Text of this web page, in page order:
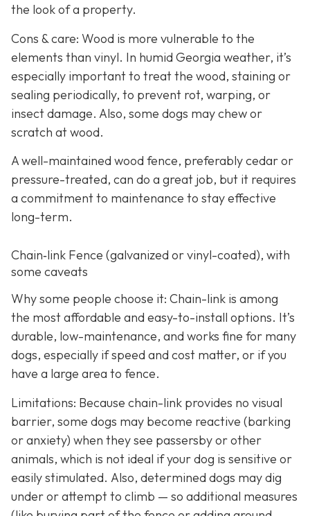
the look of a property.
Cons & care: Wood is more vulnerable to the
elements than vinyl. In humid Georgia weather, it’s
especially important to treat the wood, staining or
sealing periodically, to prevent rot, warping, or
insect damage. Also, some dogs may chew or
scratch at wood.
A well-maintained wood fence, preferably cedar or
pressure-treated, can do a great job, but it requires
a commitment to maintenance to stay effective
long-term.
Chain‑link Fence (galvanized or vinyl-coated), with
some caveats
Why some people choose it: Chain-link is among
the most affordable and easy-to-install options. It’s
durable, low-maintenance, and works fine for many
dogs, especially if speed and cost matter, or if you
have a large area to fence.
Limitations: Because chain-link provides no visual
barrier, some dogs may become reactive (barking
or anxiety) when they see passersby or other
animals, which is not ideal if your dog is sensitive or
easily stimulated. Also, determined dogs may dig
under or attempt to climb — so additional measures